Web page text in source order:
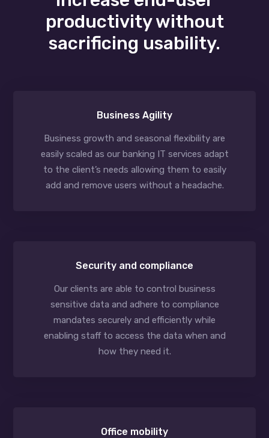
productivity without
sacrificing usability.
Business Agility
Business growth and seasonal flexibility are
easily scaled as our banking IT services adapt
to the client’s needs allowing them to easily
add and remove users without a headache.
Security and compliance
Our clients are able to control business
sensitive data and adhere to compliance
mandates securely and efficiently while
enabling staff to access the data when and
how they need it.
Office mobility